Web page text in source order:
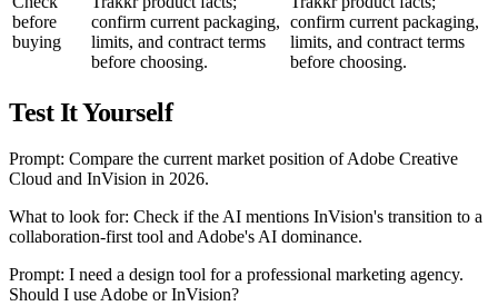
before
buying
confirm current packaging,
limits, and contract terms
before choosing.
confirm current packaging,
limits, and contract terms
before choosing.
Test It Yourself
Prompt: Compare the current market position of Adobe Creative
Cloud and InVision in 2026.
What to look for: Check if the AI mentions InVision's transition to a
collaboration-first tool and Adobe's AI dominance.
Prompt: I need a design tool for a professional marketing agency.
Should I use Adobe or InVision?